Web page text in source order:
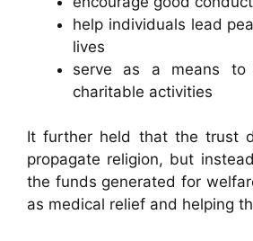
help individuals lead
lives
serve as a means
charitable activities
It further held that the trust
propagate religion, but
the funds generated for
as medical relief and helping